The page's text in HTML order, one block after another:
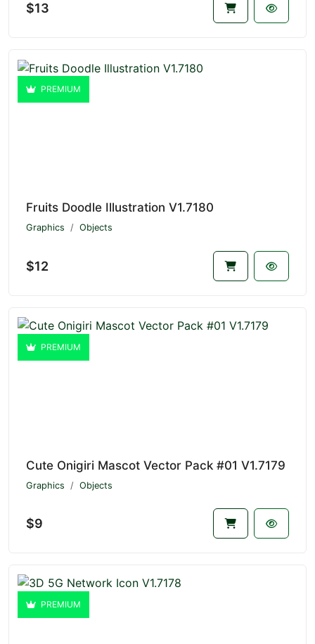
$13
PREMIUM
Fruits Doodle Illustration V1.7180
Graphics Objects
$12
PREMIUM
Cute Onigiri Mascot Vector Pack #01 V1.7179
Graphics Objects
$9
PREMIUM